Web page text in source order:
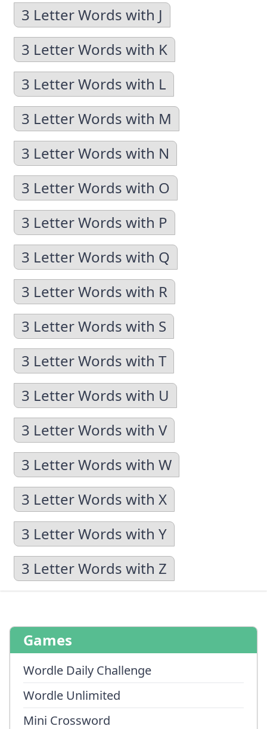
3 Letter Words with J
3 Letter Words with K
3 Letter Words with L
3 Letter Words with M
3 Letter Words with N
3 Letter Words with O
3 Letter Words with P
3 Letter Words with Q
3 Letter Words with R
3 Letter Words with S
3 Letter Words with T
3 Letter Words with U
3 Letter Words with V
3 Letter Words with W
3 Letter Words with X
3 Letter Words with Y
3 Letter Words with Z
Games
Wordle Daily Challenge
Wordle Unlimited
Mini Crossword